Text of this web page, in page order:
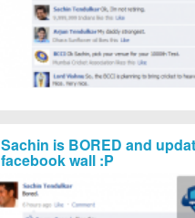
Sachin is BORED and
facebook wall :P